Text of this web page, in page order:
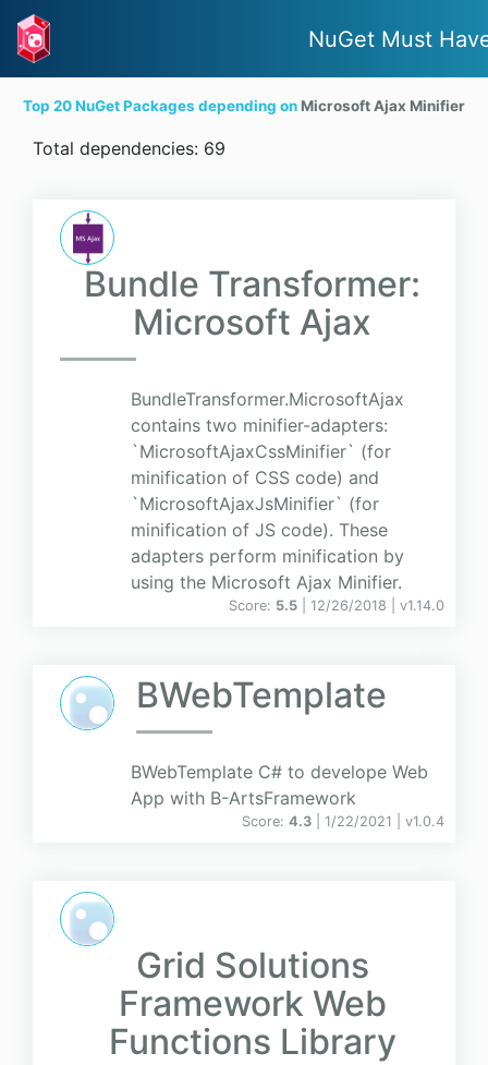
NuGet Must
Top 20 NuGet Packages depending onMicrosoft Ajax Minifier
Total dependencies: 69
Bundle Transformer:
Microsoft Ajax
BundleTransformer.MicrosoftAjax
contains two minifier-adapters:
`MicrosoftAjaxCssMinifier` (for
minification of CSS code) and
`MicrosoftAjaxJsMinifier` (for
minification of JS code). These
adapters perform minification by
using the Microsoft Ajax Minifier.
Score: 5.5 | 12/26/2018 | v1.14.0
BWebTemplate
BWebTemplate C# to develope Web
App with B-ArtsFramework
Score: 4.3 | 1/22/2021 | v1.0.4
Grid Solutions
Framework Web
Functions Library